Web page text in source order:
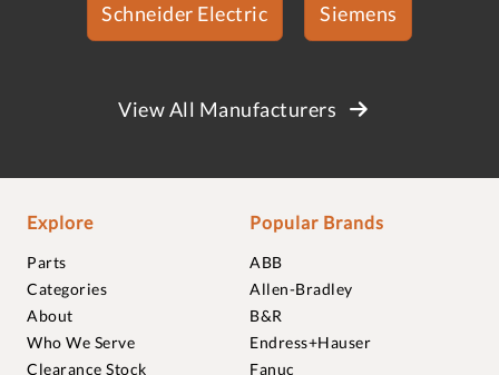
Schneider Electric Siemens
View All Manufacturers
Explore
Parts
Categories
About
Who We Serve
Clearance Stock
Popular Brands
ABB
Allen-Bradley
B&R
Endress+Hauser
Fanuc